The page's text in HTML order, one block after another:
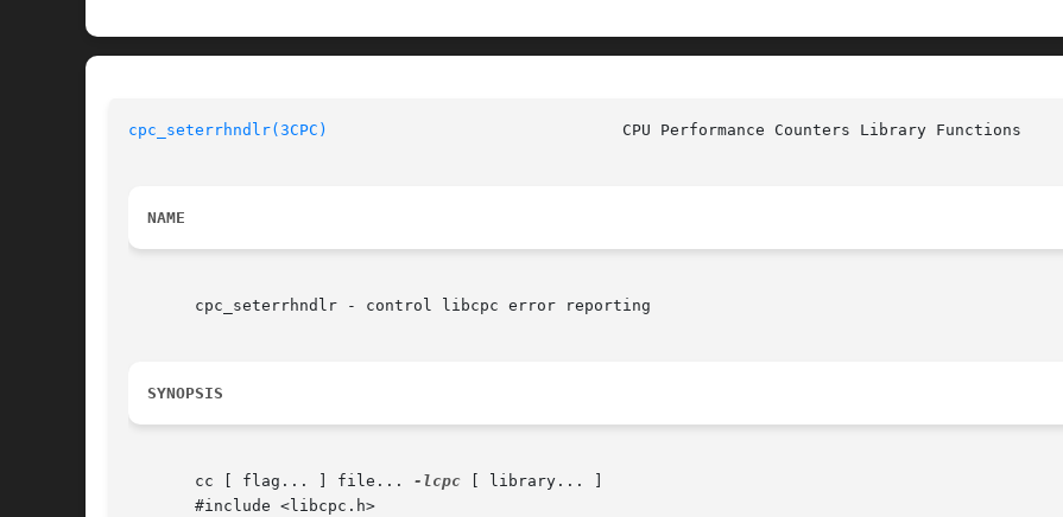
cpc_seterrhndlr(3CPC)
NAME
       cpc_seterrhndlr - control libcpc error reporting
SYNOPSIS
       cc [ flag... ] file...
-lcpc [ library... ]
       #include <libcpc.h>